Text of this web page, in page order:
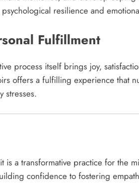
resilience and
Fulfillment
process itself brings joy,
offers a fulfilling experience that
stresses.​
a transformative practice for the
confidence to fostering